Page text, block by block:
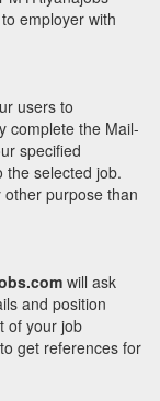
employer with
users to
complete the Mail-
specified
the selected job.
purpose than
will ask
and position
of your job
get references for